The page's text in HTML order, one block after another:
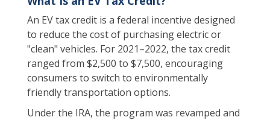
An EV tax credit is a federal incentive designed
to reduce the cost of purchasing electric or
"clean" vehicles. For 2021–2022, the tax credit
ranged from $2,500 to $7,500, encouraging
consumers to switch to environmentally
friendly transportation options.
Under the IRA, the program was revamped and